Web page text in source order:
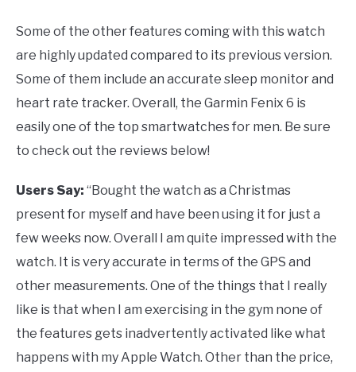
Some of the other features coming with this watch
are highly updated compared to its previous version.
Some of them include an accurate sleep monitor and
heart rate tracker. Overall, the Garmin Fenix 6 is
easily one of the top smartwatches for men. Be sure
to check out the reviews below!
Users Say: “Bought the watch as a Christmas
present for myself and have been using it for just a
few weeks now. Overall I am quite impressed with the
watch. It is very accurate in terms of the GPS and
other measurements. One of the things that I really
like is that when I am exercising in the gym none of
the features gets inadvertently activated like what
happens with my Apple Watch. Other than the price,